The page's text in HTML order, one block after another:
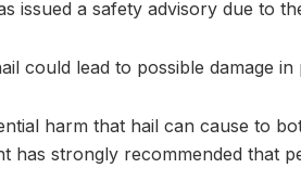
issued a safety advisory due to
could lead to possible damage
harm that hail can cause to
has strongly recommended that